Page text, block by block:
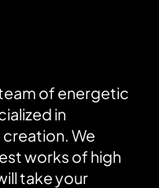
of energetic
in
We
works of high
take your